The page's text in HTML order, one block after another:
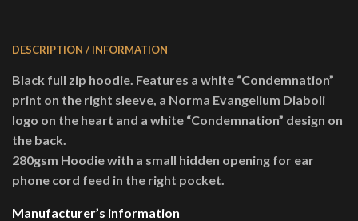
DESCRIPTION / INFORMATION
Black full zip hoodie. Features a white “Condemnation”
print on the right sleeve, a Norma Evangelium Diaboli
logo on the heart and a white “Condemnation” design on
the back.
280gsm Hoodie with a small hidden opening for ear
phone cord feed in the right pocket.
Manufacturer’s information